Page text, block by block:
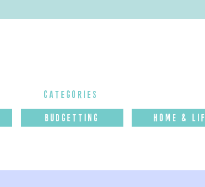
budgettinG Home &
categories